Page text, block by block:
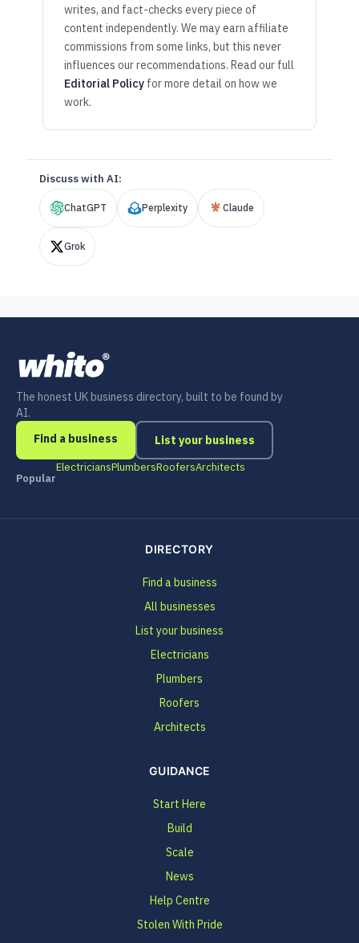
writes, and fact-checks every piece of
content independently. We may earn affiliate
commissions from some links, but this never
influences our recommendations. Read our full
Editorial Policy for more detail on how we
work.
Discuss with AI:
ChatGPT Perplexity Claude
Grok
The honest UK business directory, built to be found by
AI.
Find a business
List your business
Popular
ElectriciansPlumbersRoofersArchitects
DIRECTORY
Find a business
All businesses
List your business
Electricians
Plumbers
Roofers
Architects
GUIDANCE
Start Here
Build
Scale
News
Help Centre
Stolen With Pride